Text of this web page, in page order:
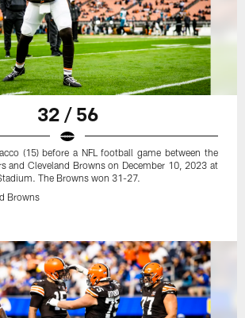
32 / 56
(15) before a NFL football game between the
and Cleveland Browns on December 10, 2023 at
The Browns won 31-27.
Browns